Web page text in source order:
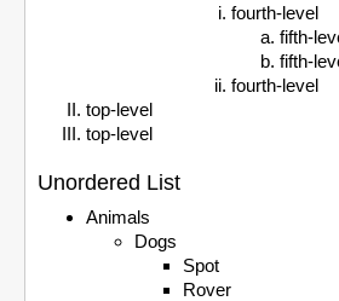
fourth-level
fifth-
fifth-
fourth-level
top-level
top-level
Unordered List
Animals
Dogs
Spot
Rover